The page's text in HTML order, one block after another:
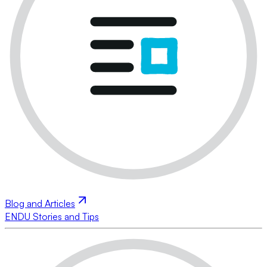
Blog and Articles
ENDU Stories and Tips